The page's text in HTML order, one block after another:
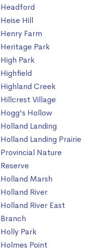
Headford
Heise Hill
Henry Farm
Heritage Park
High Park
Highfield
Highland Creek
Hillcrest Village
Hogg's Hollow
Holland Landing
Holland Landing Prairie
Provincial Nature
Reserve
Holland Marsh
Holland River
Holland River East
Branch
Holly Park
Holmes Point